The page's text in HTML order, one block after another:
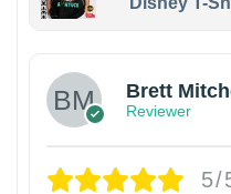
Brett
Reviewer
5/